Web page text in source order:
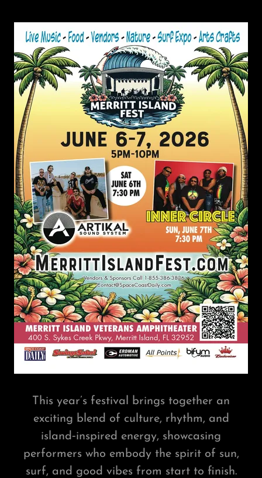
This year’s festival brings together an
exciting blend of culture, rhythm, and
island‑inspired energy, showcasing
performers who embody the spirit of sun,
surf, and good vibes from start to finish.